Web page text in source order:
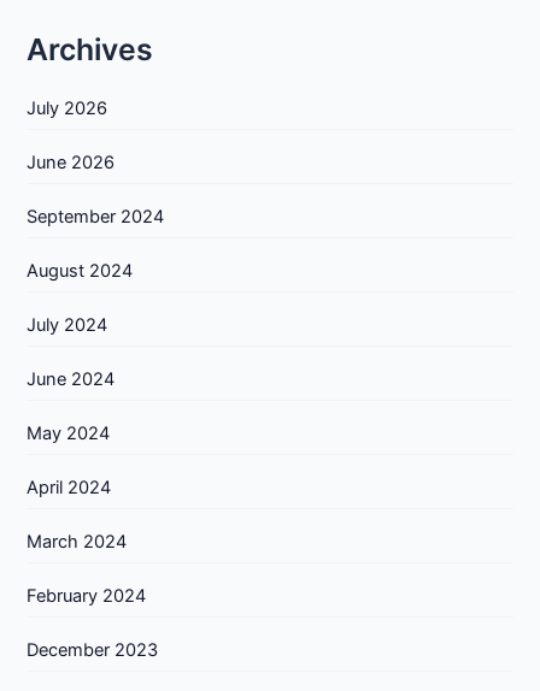
Archives
July 2026
June 2026
September 2024
August 2024
July 2024
June 2024
May 2024
April 2024
March 2024
February 2024
December 2023